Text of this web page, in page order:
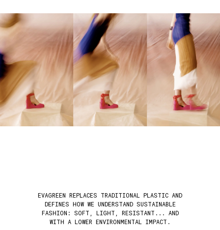
EVAGREEN REPLACES TRADITIONAL PLASTIC AND
DEFINES HOW WE UNDERSTAND SUSTAINABLE
FASHION: SOFT, LIGHT, RESISTANT... AND
WITH A LOWER ENVIRONMENTAL IMPACT.